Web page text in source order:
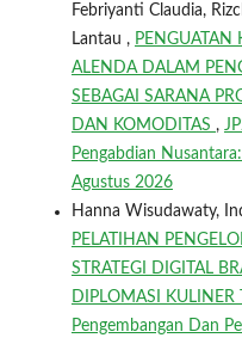
Febriyanti Claudia,
Lantau , PENGUATAN
ALENDA DALAM
SEBAGAI SARANA
DAN KOMODITAS ,
Pengabdian
Agustus 2026
Hanna Wisudawaty,
PELATIHAN
STRATEGI DIGITAL
DIPLOMASI
Pengembangan Dan